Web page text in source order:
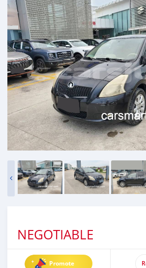
NEGOTIABLE
Promote